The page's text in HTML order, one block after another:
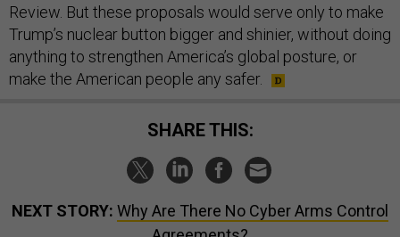
Review. But these proposals would serve only to make
Trump’s nuclear button bigger and shinier, without doing
anything to strengthen America’s global posture, or
make the American people any safer.
SHARE THIS:
NEXT STORY: Why Are There No Cyber Arms Control